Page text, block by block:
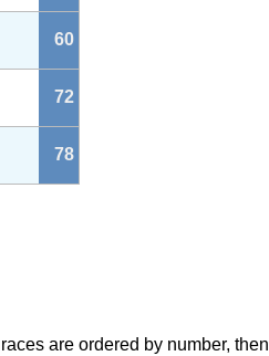
60
72
78
are ordered by number, then